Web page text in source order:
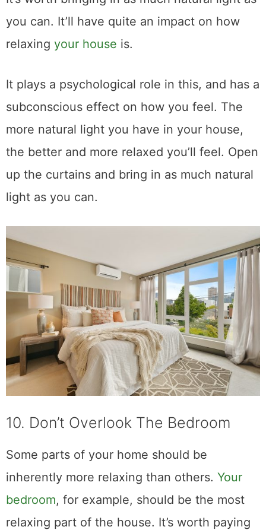
you can. It’ll have quite an impact on how
relaxing your house is.
It plays a psychological role in this, and has a
subconscious effect on how you feel. The
more natural light you have in your house,
the better and more relaxed you’ll feel. Open
up the curtains and bring in as much natural
light as you can.
10. Don’t Overlook The Bedroom
Some parts of your home should be
inherently more relaxing than others. Your
bedroom, for example, should be the most
relaxing part of the house. It’s worth paying